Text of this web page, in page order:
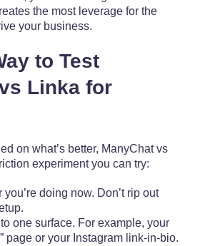
the most leverage for the
your business.
to Test
Linka for
on what’s better, ManyChat vs
experiment you can try:
doing now. Don’t rip out
one surface. For example, your
page or your Instagram link-in-bio.